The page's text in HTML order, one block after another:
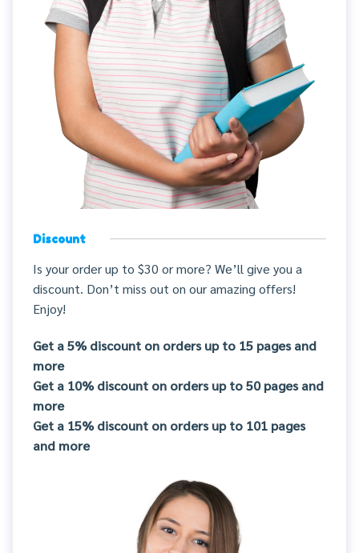
Discount
Is your order up to $30 or more? We’ll give you a
discount. Don’t miss out on our amazing offers!
Enjoy!
Get a 5% discount on orders up to 15 pages and
more
Get a 10% discount on orders up to 50 pages and
more
Get a 15% discount on orders up to 101 pages
and more